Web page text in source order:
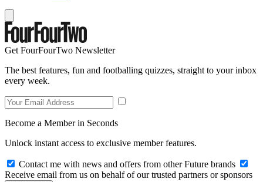
Get FourFourTwo Newsletter
The best features, fun and footballing quizzes, straight to your inbox
every week.
Become a Member in Seconds
Unlock instant access to exclusive member features.
Contact me with news and offers from other Future brands
Receive email from us on behalf of our trusted partners or sponsors